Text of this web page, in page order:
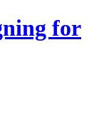
for